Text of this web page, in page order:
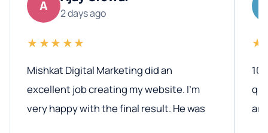
A 2 days ago
★★★★★
Mishkat Digital Marketing did an
excellent job creating my website. I’m
very happy with the final result. He was